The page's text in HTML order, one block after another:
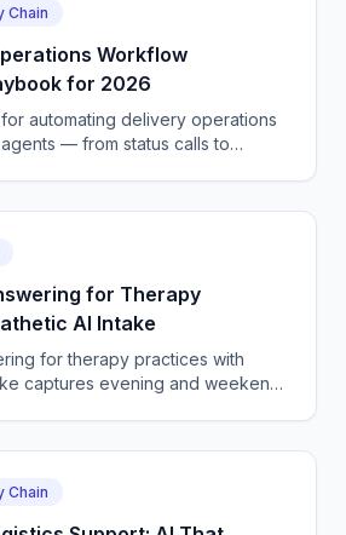
Chain
Workflow
for 2026
automating delivery operations
— from status calls to
for Therapy
AI Intake
for therapy practices with
captures evening and weekend
Chain